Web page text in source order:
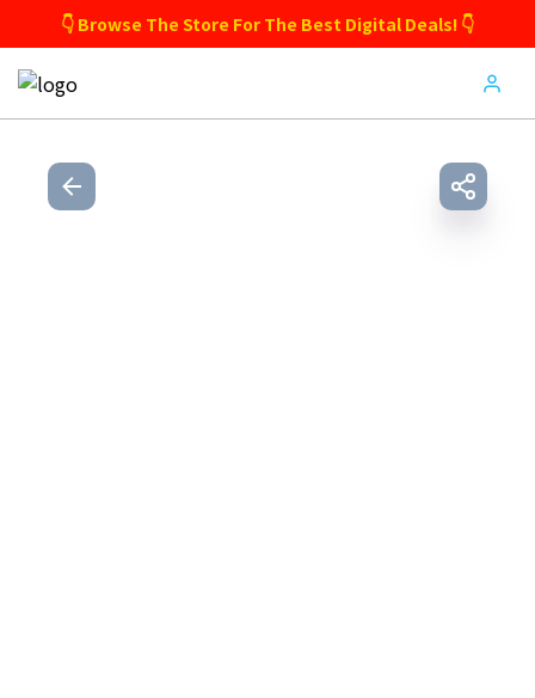
👇 Browse The Store For The Best Digital Deals! 👇